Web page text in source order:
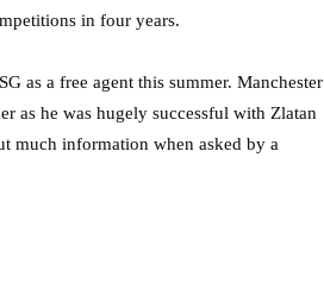
in four years.
as a free agent this summer. Manchester
as he was hugely successful with Zlatan
much information when asked by a